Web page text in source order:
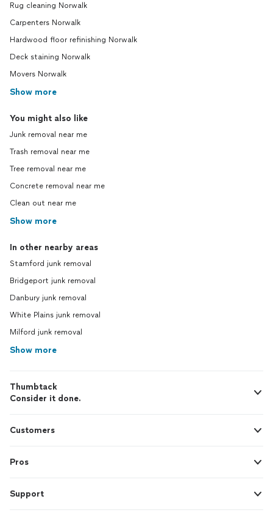
Rug cleaning Norwalk
Carpenters Norwalk
Hardwood floor refinishing Norwalk
Deck staining Norwalk
Movers Norwalk
Show more
You might also like
Junk removal near me
Trash removal near me
Tree removal near me
Concrete removal near me
Clean out near me
Show more
In other nearby areas
Stamford junk removal
Bridgeport junk removal
Danbury junk removal
White Plains junk removal
Milford junk removal
Show more
Thumbtack
Consider it done.
Customers
Pros
Support